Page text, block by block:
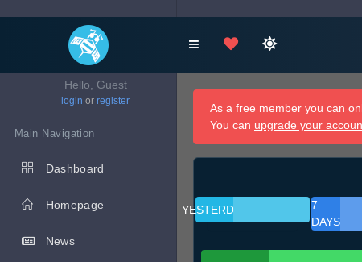
Hello, Guest
login or register
Main Navigation
Dashboard
Homepage
News
As a free member you can
You can upgrade your
YESTERDAY
7
DAYS